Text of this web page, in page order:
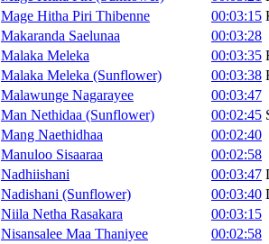
Mage Hitha Piri Thibenne 00:03:15
Makaranda Saelunaa
00:03:28
Malaka Meleka 00:03:35
Malaka Meleka (Sunflower) 00:03:38
Malawunge Nagarayee
00:03:47
Man Nethidaa (Sunflower) 00:02:45
Mang Naethidhaa
00:02:40
Manuloo Sisaaraa
00:02:58
Nadhiishani 00:03:47
Nadishani (Sunflower) 00:03:40
Niila Netha Rasakara
00:03:15
Nisansalee Maa Thaniyee
00:02:58